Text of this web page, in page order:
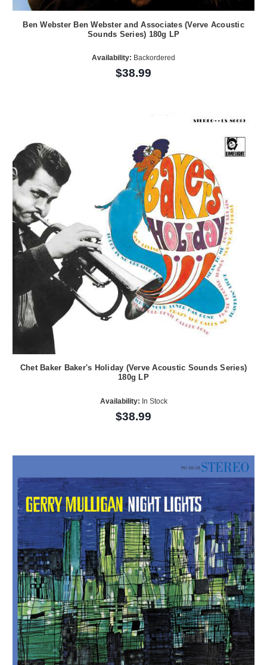
Ben Webster Ben Webster and Associates (Verve Acoustic
Sounds Series) 180g LP
Availability: Backordered
$38.99
Chet Baker Baker's Holiday (Verve Acoustic Sounds Series)
180g LP
Availability: In Stock
$38.99